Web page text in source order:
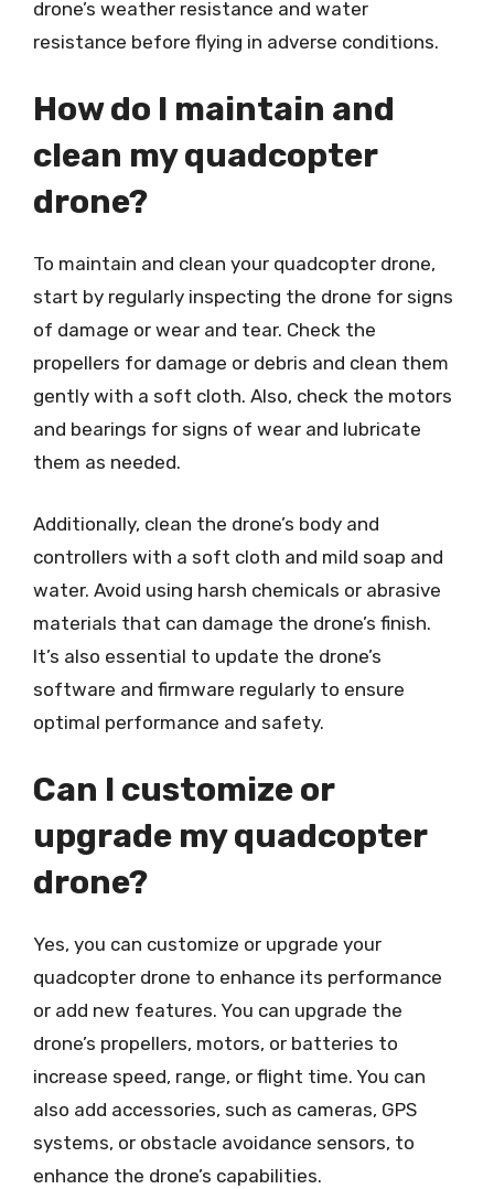
drone’s weather resistance and water
resistance before flying in adverse conditions.
How do I maintain and
clean my quadcopter
drone?
To maintain and clean your quadcopter drone,
start by regularly inspecting the drone for signs
of damage or wear and tear. Check the
propellers for damage or debris and clean them
gently with a soft cloth. Also, check the motors
and bearings for signs of wear and lubricate
them as needed.
Additionally, clean the drone’s body and
controllers with a soft cloth and mild soap and
water. Avoid using harsh chemicals or abrasive
materials that can damage the drone’s finish.
It’s also essential to update the drone’s
software and firmware regularly to ensure
optimal performance and safety.
Can I customize or
upgrade my quadcopter
drone?
Yes, you can customize or upgrade your
quadcopter drone to enhance its performance
or add new features. You can upgrade the
drone’s propellers, motors, or batteries to
increase speed, range, or flight time. You can
also add accessories, such as cameras, GPS
systems, or obstacle avoidance sensors, to
enhance the drone’s capabilities.